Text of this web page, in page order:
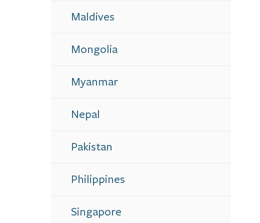
Maldives
Mongolia
Myanmar
Nepal
Pakistan
Philippines
Singapore